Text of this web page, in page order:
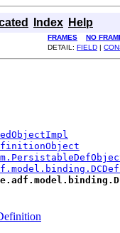
Index Help
FRAMES NO
DETAIL: FIELD |